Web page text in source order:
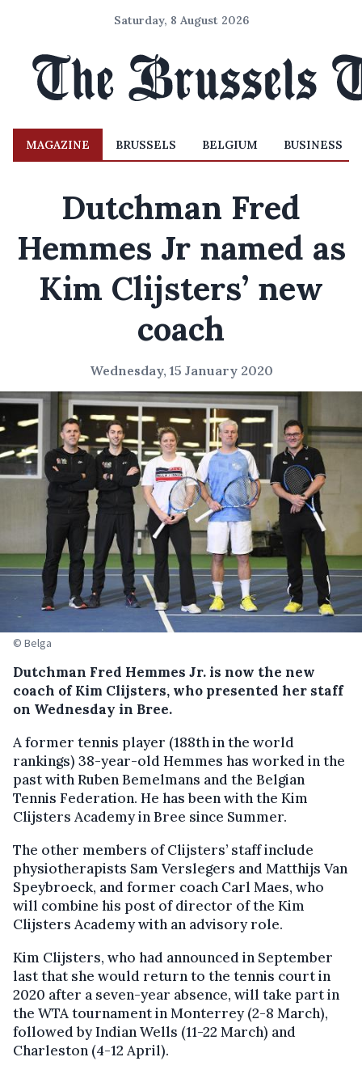
Saturday, 8 August 2026
MAGAZINE BRUSSELS BELGIUM BUSINESS
Dutchman Fred
Hemmes Jr named as
Kim Clijsters’ new
coach
Wednesday, 15 January 2020
© Belga
Dutchman Fred Hemmes Jr. is now the new
coach of Kim Clijsters, who presented her staff
on Wednesday in Bree.
A former tennis player (188th in the world
rankings) 38-year-old Hemmes has worked in the
past with Ruben Bemelmans and the Belgian
Tennis Federation. He has been with the Kim
Clijsters Academy in Bree since Summer.
The other members of Clijsters’ staff include
physiotherapists Sam Verslegers and Matthijs Van
Speybroeck, and former coach Carl Maes, who
will combine his post of director of the Kim
Clijsters Academy with an advisory role.
Kim Clijsters, who had announced in September
last that she would return to the tennis court in
2020 after a seven-year absence, will take part in
the WTA tournament in Monterrey (2-8 March),
followed by Indian Wells (11-22 March) and
Charleston (4-12 April).